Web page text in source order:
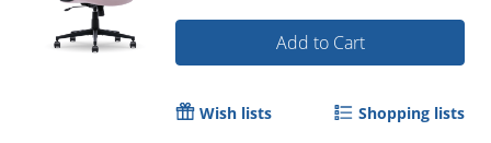
Add to Cart
Wish lists Shopping lists